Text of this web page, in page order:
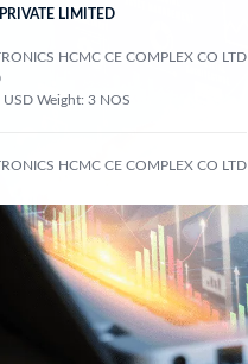
LIMITED
HCMC CE COMPLEX CO LTD
Weight: 3 NOS
HCMC CE COMPLEX CO LTD